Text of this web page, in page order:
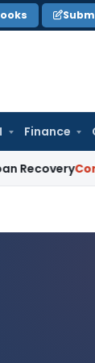
Finance
Corporate